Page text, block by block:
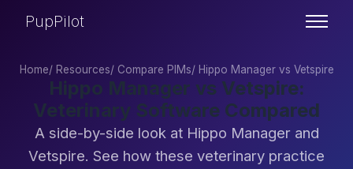
PupPilot
Home/ Resources/ Compare PIMs/ Hippo Manager vs Vetspire
Hippo Manager vs Vetspire:
Veterinary Software Compared
A side-by-side look at Hippo Manager and
Vetspire. See how these veterinary practice